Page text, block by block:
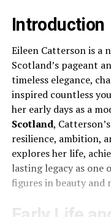
Introduction
Eileen Catterson is a
Scotland’s pageant
timeless elegance,
inspired countless
her early days as a
Scotland,
resilience, ambition,
explores her life,
lasting legacy as one
figures in beauty and